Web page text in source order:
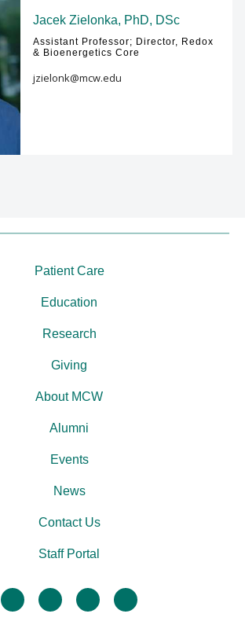
Jacek Zielonka, PhD, DSc
Assistant Professor; Director, Redox
& Bioenergetics Core
jzielonk@mcw.edu
facebooktwitter linkedininstagram
Patient Care
Education
Research
Giving
About MCW
Alumni
Events
News
Contact Us
Staff Portal